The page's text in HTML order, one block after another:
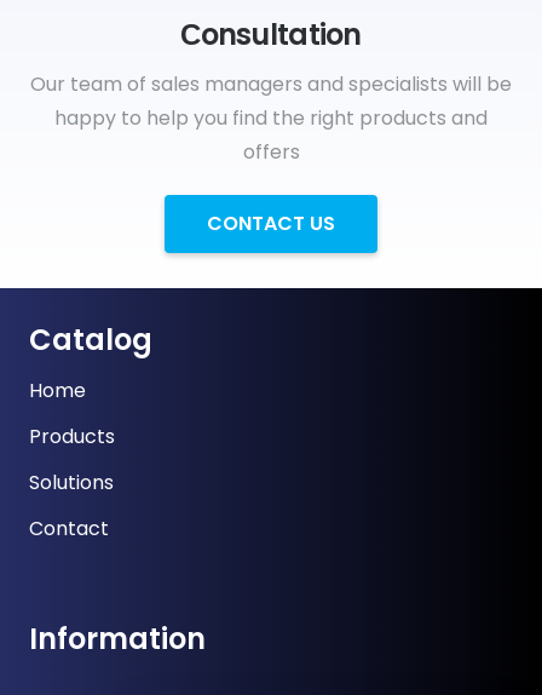
Сonsultation
Our team of sales managers and specialists will be
happy to help you find the right products and
offers
CONTACT US
Catalog
Home
Products
Solutions
Contact
Information